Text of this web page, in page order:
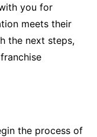
you for
meets their
the next steps,
the process of